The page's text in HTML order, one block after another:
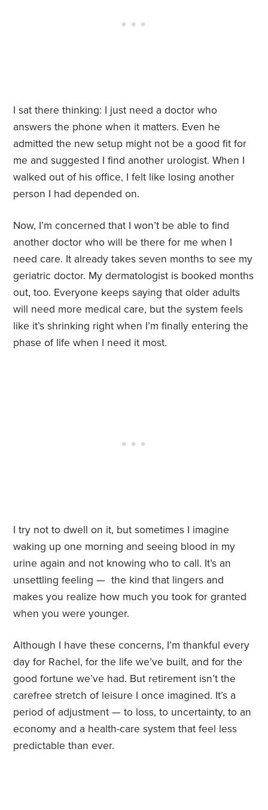
I sat there thinking: I just need a doctor who
answers the phone when it matters. Even he
admitted the new setup might not be a good fit for
me and suggested I find another urologist. When I
walked out of his office, I felt like losing another
person I had depended on.
Now, I’m concerned that I won’t be able to find
another doctor who will be there for me when I
need care. It already takes seven months to see my
geriatric doctor. My dermatologist is booked months
out, too. Everyone keeps saying that older adults
will need more medical care, but the system feels
like it’s shrinking right when I’m finally entering the
phase of life when I need it most.
I try not to dwell on it, but sometimes I imagine
waking up one morning and seeing blood in my
urine again and not knowing who to call. It’s an
unsettling feeling — the kind that lingers and
makes you realize how much you took for granted
when you were younger.
Although I have these concerns, I’m thankful every
day for Rachel, for the life we’ve built, and for the
good fortune we’ve had. But retirement isn’t the
carefree stretch of leisure I once imagined. It’s a
period of adjustment — to loss, to uncertainty, to an
economy and a health-care system that feel less
predictable than ever.